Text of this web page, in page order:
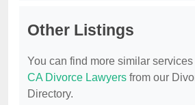
Other Listings
You can find more similar services
CA Divorce Lawyers from our
Directory.